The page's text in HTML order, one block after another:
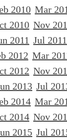
2010 Mar
2010 Nov
2011 Jul 2011
2012 Mar
2012 Nov
2013 Jul
2014 Mar
2014 Nov
2015 Jul